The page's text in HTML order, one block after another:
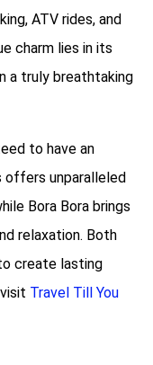
ATV rides, and
charm lies in its
a truly breathtaking
to have an
offers unparalleled
Bora Bora brings
relaxation. Both
create lasting
Travel Till You